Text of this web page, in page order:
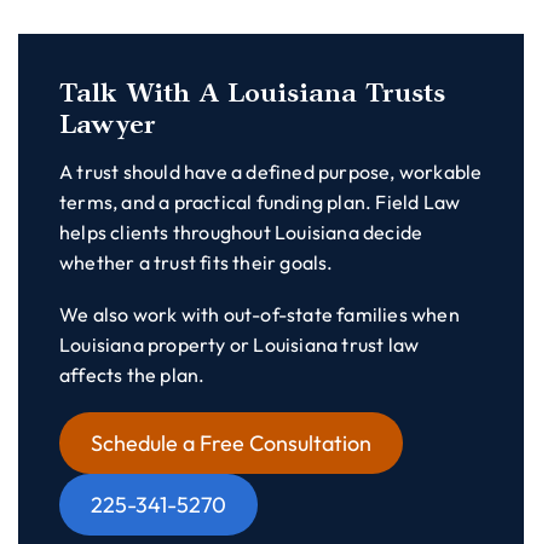
Talk With A Louisiana Trusts
Lawyer
A trust should have a defined purpose, workable
terms, and a practical funding plan. Field Law
helps clients throughout Louisiana decide
whether a trust fits their goals.
We also work with out-of-state families when
Louisiana property or Louisiana trust law
affects the plan.
Schedule a Free Consultation
225-341-5270